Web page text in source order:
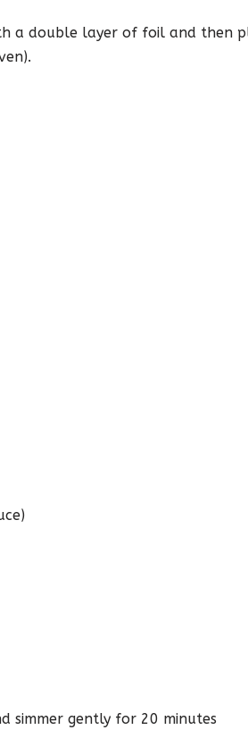
a double layer of foil and then
simmer gently for 20 minutes